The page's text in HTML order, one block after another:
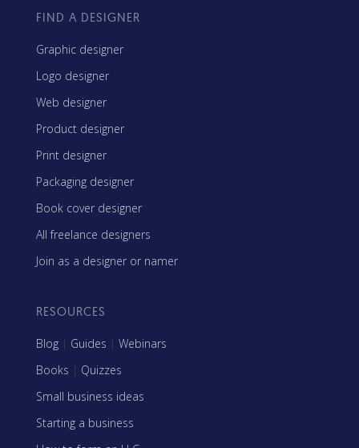
FIND A DESIGNER
Graphic designer
Logo designer
Web designer
Product designer
Print designer
Packaging designer
Book cover designer
All freelance designers
Join as a designer or namer
RESOURCES
Blog | Guides | Webinars
Books | Quizzes
Small business ideas
Starting a business